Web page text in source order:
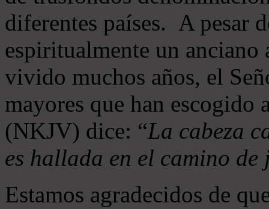
diferentes países. A pesar
espiritualmente un
vivido muchos años, el
mayores que han
(NKJV) dice: “La cabeza
es hallada en el camino de
Estamos agradecidos de